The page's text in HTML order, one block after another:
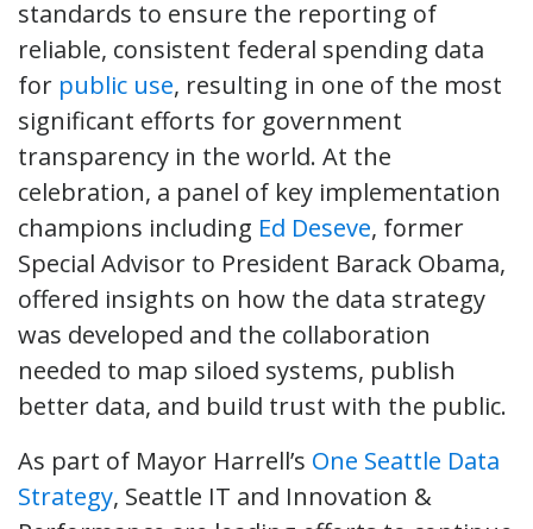
standards to ensure the reporting of
reliable, consistent federal spending data
for public use, resulting in one of the most
significant efforts for government
transparency in the world. At the
celebration, a panel of key implementation
champions including Ed Deseve, former
Special Advisor to President Barack Obama,
offered insights on how the data strategy
was developed and the collaboration
needed to map siloed systems, publish
better data, and build trust with the public.
As part of Mayor Harrell’s One Seattle Data
Strategy, Seattle IT and Innovation &